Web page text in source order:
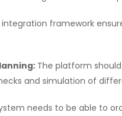
integration framework
The platform
and simulation of
needs to be able to